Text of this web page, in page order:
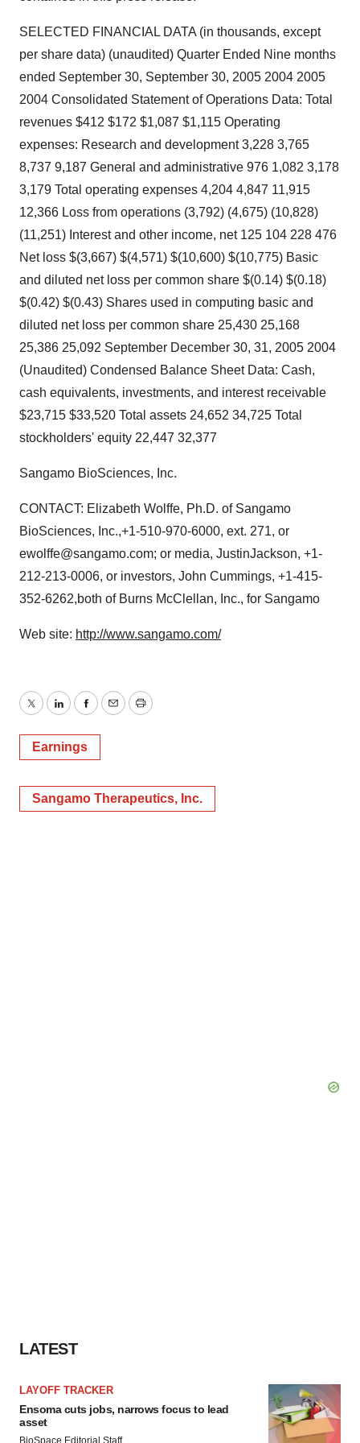
SELECTED FINANCIAL DATA (in thousands, except
per share data) (unaudited) Quarter Ended Nine months
ended September 30, September 30, 2005 2004 2005
2004 Consolidated Statement of Operations Data: Total
revenues $412 $172 $1,087 $1,115 Operating
expenses: Research and development 3,228 3,765
8,737 9,187 General and administrative 976 1,082 3,178
3,179 Total operating expenses 4,204 4,847 11,915
12,366 Loss from operations (3,792) (4,675) (10,828)
(11,251) Interest and other income, net 125 104 228 476
Net loss $(3,667) $(4,571) $(10,600) $(10,775) Basic
and diluted net loss per common share $(0.14) $(0.18)
$(0.42) $(0.43) Shares used in computing basic and
diluted net loss per common share 25,430 25,168
25,386 25,092 September December 30, 31, 2005 2004
(Unaudited) Condensed Balance Sheet Data: Cash,
cash equivalents, investments, and interest receivable
$23,715 $33,520 Total assets 24,652 34,725 Total
stockholders' equity 22,447 32,377
Sangamo BioSciences, Inc.
CONTACT: Elizabeth Wolffe, Ph.D. of Sangamo
BioSciences, Inc.,+1-510-970-6000, ext. 271, or
ewolffe@sangamo.com; or media, JustinJackson, +1-
212-213-0006, or investors, John Cummings, +1-415-
352-6262,both of Burns McClellan, Inc., for Sangamo
Web site: http://www.sangamo.com/
TwitterLinkedInFacebook
EmailPrint
Earnings
Sangamo Therapeutics, Inc.
LATEST
LAYOFF TRACKER
Ensoma cuts jobs, narrows focus to lead
asset
BioSpace Editorial Staff